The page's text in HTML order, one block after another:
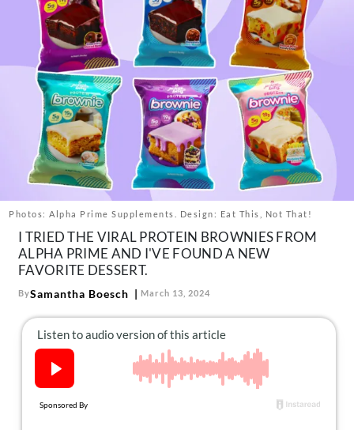
Mind + Body
The Books
The Newsletter
About Us
Contact
Follow
us:
FacebookInstagram
TikTok Pinterest
Photos: Alpha Prime Supplements. Design: Eat This, Not That!
I TRIED THE VIRAL PROTEIN BROWNIES FROM
ALPHA PRIME AND I'VE FOUND A NEW
FAVORITE DESSERT.
BySamantha Boesch March 13, 2024